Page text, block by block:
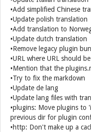
•Add simplified Chinese
•Update polish translation
•Add translation to
•Update dutch translation
•Remove legacy plugin
•URL where URL should be
•Mention that the
•Try to fix the markdown
•Update de lang
•Update lang files with
•plugins: Move plugins to
previous dir for plugin
•http: Don't make up a